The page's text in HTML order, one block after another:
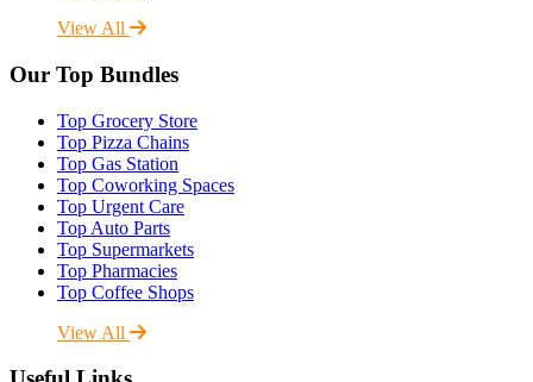
View All
Our Top Bundles
Top Grocery Store
Top Pizza Chains
Top Gas Station
Top Coworking Spaces
Top Urgent Care
Top Auto Parts
Top Supermarkets
Top Pharmacies
Top Coffee Shops
View All